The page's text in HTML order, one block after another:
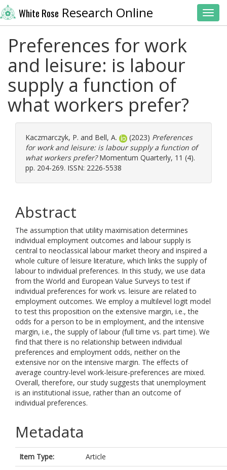
White Rose Research Online
Preferences for work
and leisure: is labour
supply a function of
what workers prefer?
Kaczmarczyk, P. and Bell, A. (2023) Preferences
for work and leisure: is labour supply a function of
what workers prefer?Momentum Quarterly, 11 (4).
pp. 204-269. ISSN: 2226-5538
Abstract
The assumption that utility maximisation determines
individual employment outcomes and labour supply is
central to neoclassical labour market theory and inspired a
whole culture of leisure literature, which links the supply of
labour to individual preferences. In this study, we use data
from the World and European Value Surveys to test if
individual preferences for work vs. leisure are related to
employment outcomes. We employ a multilevel logit model
to test this proposition on the extensive margin, i.e., the
odds for a person to be in employment, and the intensive
margin, i.e., the supply of labour (full time vs. part time). We
find that there is no relationship between individual
preferences and employment odds, neither on the
extensive nor on the intensive margin. The effects of
average country-level work-leisure-preferences are mixed.
Overall, therefore, our study suggests that unemployment
is an institutional issue, rather than an outcome of
individual preferences.
Metadata
Item Type:
Article